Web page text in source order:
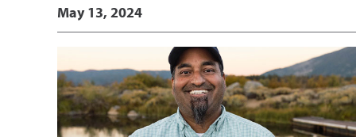
May 13, 2024